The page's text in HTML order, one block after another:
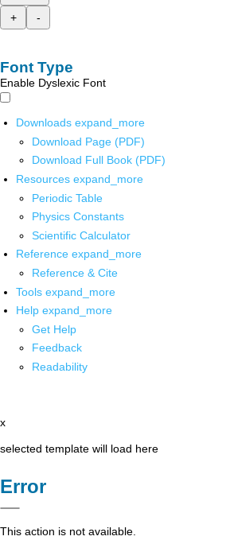
+
-
Font Type
Enable Dyslexic Font
Downloads expand_more
Download Page (PDF)
Download Full Book (PDF)
Resources expand_more
Periodic Table
Physics Constants
Scientific Calculator
Reference expand_more
Reference & Cite
Tools expand_more
Help expand_more
Get Help
Feedback
Readability
x
selected template will load here
Error
This action is not available.